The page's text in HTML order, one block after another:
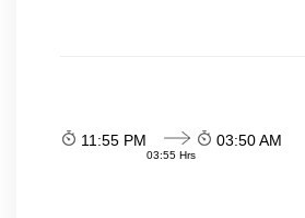
11:55 PM
03:55 Hrs
03:50 AM